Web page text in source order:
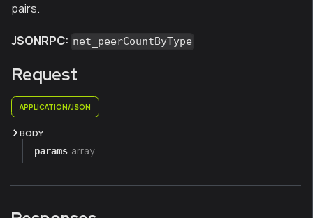
pairs.
JSONRPC: net_peerCountByType
Request
APPLICATION/JSON
BODY
params array